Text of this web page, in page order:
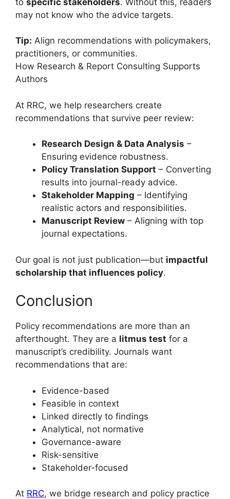
may not know who the advice targets.
Tip: Align recommendations with policymakers,
practitioners, or communities.
How Research & Report Consulting Supports
Authors
At RRC, we help researchers create
recommendations that survive peer review:
Research Design & Data Analysis –
Ensuring evidence robustness.
Policy Translation Support – Converting
results into journal-ready advice.
Stakeholder Mapping – Identifying
realistic actors and responsibilities.
Manuscript Review – Aligning with top
journal expectations.
Our goal is not just publication—but impactful
scholarship that influences policy.
Conclusion
Policy recommendations are more than an
afterthought. They are a litmus test for a
manuscript’s credibility. Journals want
recommendations that are:
Evidence-based
Feasible in context
Linked directly to findings
Analytical, not normative
Governance-aware
Risk-sensitive
Stakeholder-focused
At RRC, we bridge research and policy practice